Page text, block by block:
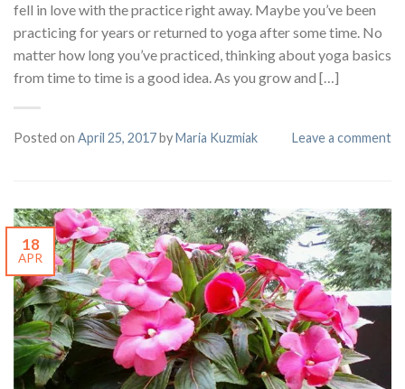
fell in love with the practice right away. Maybe you’ve been
practicing for years or returned to yoga after some time. No
matter how long you’ve practiced, thinking about yoga basics
from time to time is a good idea. As you grow and […]
Posted on April 25, 2017byMaria Kuzmiak Leave a comment
18
APR